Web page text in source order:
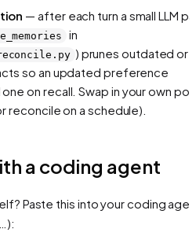
— after each turn a small LLM
in
) prunes outdated or
so an updated preference
on recall. Swap in your own
reconcile on a schedule).
a coding agent
Paste this into your coding